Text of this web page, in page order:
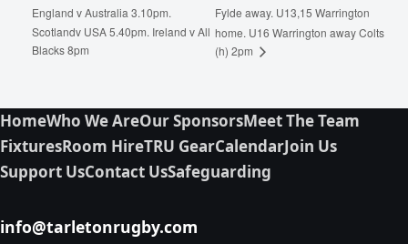
England v Australia 3.10pm.
Scotlandv USA 5.40pm. Ireland v All
Blacks 8pm
Fylde away. U13,15 Warrington
home. U16 Warrington away Colts
(h) 2pm
HomeWho We AreOur SponsorsMeet The Team
FixturesRoom HireTRU GearCalendarJoin Us
Support UsContact UsSafeguarding
info@tarletonrugby.com